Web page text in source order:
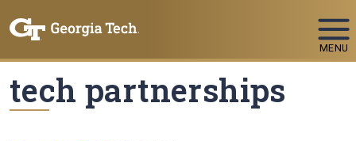
MENU
tech partnerships